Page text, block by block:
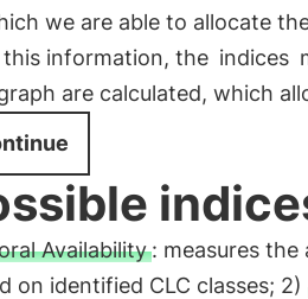
we are able to allocate
information, the indices
are calculated, which
Availability: measures
on identified CLC classes; 2)